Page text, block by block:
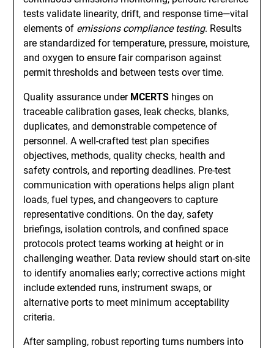
tests validate linearity, drift, and response time—vital
elements of emissions compliance testing. Results
are standardized for temperature, pressure, moisture,
and oxygen to ensure fair comparison against
permit thresholds and between tests over time.
Quality assurance under MCERTS hinges on
traceable calibration gases, leak checks, blanks,
duplicates, and demonstrable competence of
personnel. A well-crafted test plan specifies
objectives, methods, quality checks, health and
safety controls, and reporting deadlines. Pre-test
communication with operations helps align plant
loads, fuel types, and changeovers to capture
representative conditions. On the day, safety
briefings, isolation controls, and confined space
protocols protect teams working at height or in
challenging weather. Data review should start on-site
to identify anomalies early; corrective actions might
include extended runs, instrument swaps, or
alternative ports to meet minimum acceptability
criteria.
After sampling, robust reporting turns numbers into